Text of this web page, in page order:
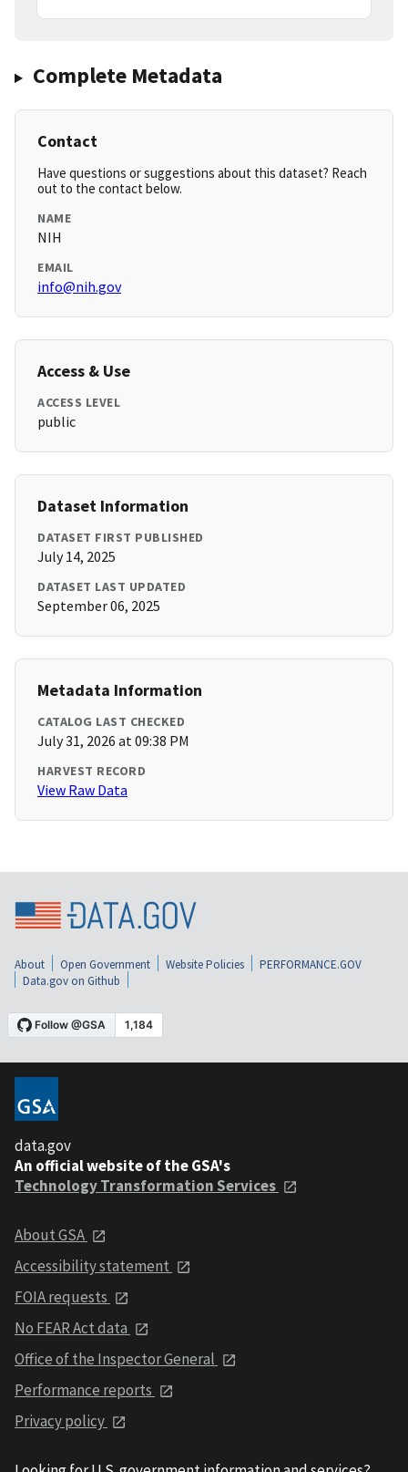
Complete Metadata
Contact
Have questions or suggestions about this dataset? Reach
out to the contact below.
NAME
NIH
EMAIL
info@nih.gov
Access & Use
ACCESS LEVEL
public
Dataset Information
DATASET FIRST PUBLISHED
July 14, 2025
DATASET LAST UPDATED
September 06, 2025
Metadata Information
CATALOG LAST CHECKED
July 31, 2026 at 09:38 PM
HARVEST RECORD
View Raw Data
About Open Government Website Policies
PERFORMANCE.GOV
Data.gov on Github
data.gov
An official website of the GSA's
Technology Transformation Services
About GSA
Accessibility statement
FOIA requests
No FEAR Act data
Office of the Inspector General
Performance reports
Privacy policy